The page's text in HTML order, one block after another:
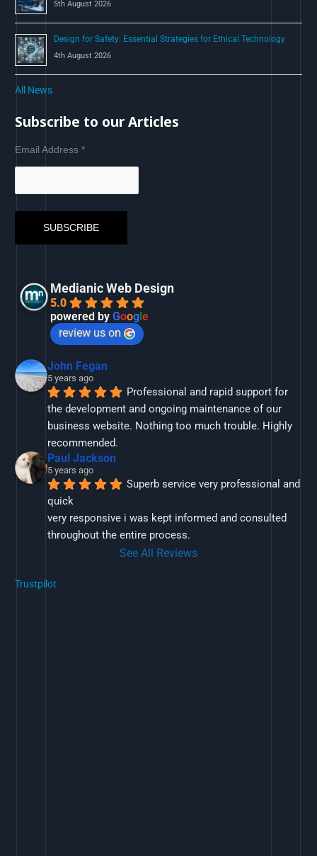
5th August 2026
Design for Safety: Essential Strategies for Ethical Technology
4th August 2026
All News
Subscribe to our Articles
Email Address*
Medianic Web Design
5.0
powered byGoog le
review us on
John Fegan
5 years ago
Professional and rapid support for
the development and ongoing maintenance of our
business website. Nothing too much trouble. Highly
recommended.
Paul Jackson
5 years ago
Superb service very professional and
quick
very responsive i was kept informed and consulted
throughout the entire process.
See All Reviews
Trustpilot